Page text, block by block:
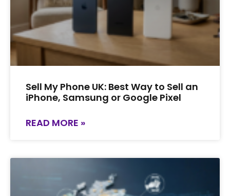
Sell My Phone UK: Best Way to Sell an
iPhone, Samsung or Google Pixel
READ MORE »